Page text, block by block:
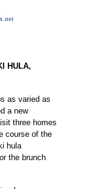
HULA,
as varied as
a new
three homes
course of the
hula
the brunch